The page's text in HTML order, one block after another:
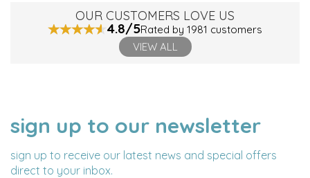
OUR CUSTOMERS LOVE US
4.8/5Rated by 1981 customers
VIEW ALL
sign up to our newsletter
sign up to receive our latest news and special offers
direct to your inbox.
NAME
EMAIL
ADDRESS